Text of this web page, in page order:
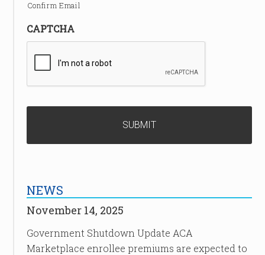
Confirm Email
CAPTCHA
NEWS
November 14, 2025
Government Shutdown Update ACA
Marketplace enrollee premiums are expected to